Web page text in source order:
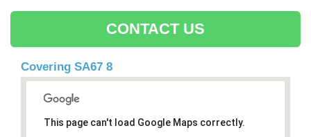
CONTACT US
Covering SA67 8
This page can't load Google Maps correctly.